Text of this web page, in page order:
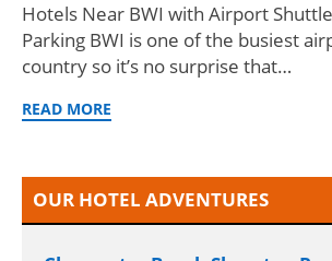
Hotels Near BWI with Airport
Parking BWI is one of the busiest
country so it’s no surprise that…
READ MORE
OUR HOTEL ADVENTURES